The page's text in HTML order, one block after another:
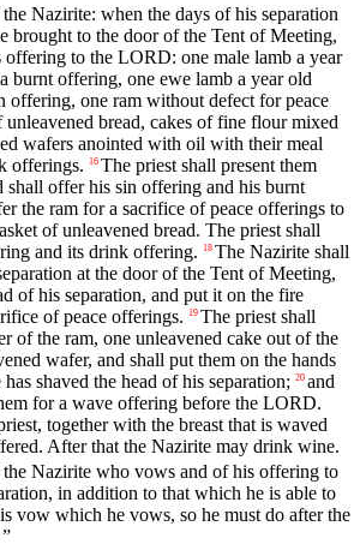
Nazirite: when the days of his separation
brought to the door of the Tent of Meeting,
offering to the LORD: one male lamb a year
burnt offering, one ewe lamb a year old
offering, one ram without defect for peace
unleavened bread, cakes of fine flour mixed
wafers anointed with oil with their meal
offerings.
16 The priest shall present them
offer his sin offering and his burnt
the ram for a sacrifice of peace offerings to
of unleavened bread. The priest shall
and its drink offering.
18 The Nazirite shall
at the door of the Tent of Meeting,
of his separation, and put it on the fire
of peace offerings.
19 The priest shall
of the ram, one unleavened cake out of the
wafer, and shall put them on the hands
shaved the head of his separation; 20 and
for a wave offering before the LORD.
together with the breast that is waved
After that the Nazirite may drink wine.
the Nazirite who vows and of his offering to
in addition to that which he is able to
vow which he vows, so he must do after the